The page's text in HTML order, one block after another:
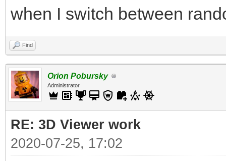
when I switch between
Find
Orion Pobursky
Administrator
RE: 3D Viewer work
2020-07-25, 17:02